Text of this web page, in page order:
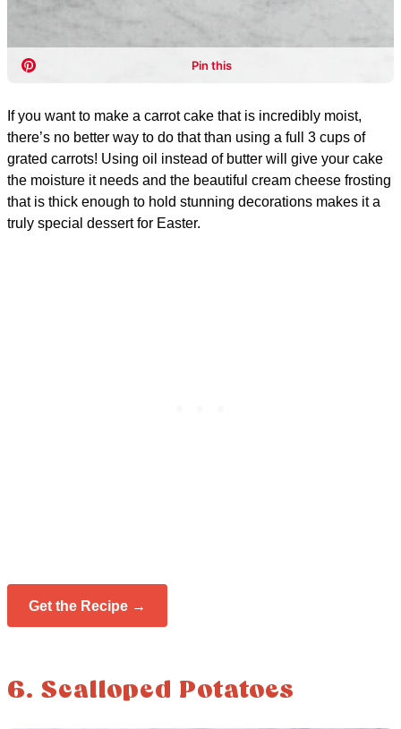
If you want to make a carrot cake that is incredibly moist,
there’s no better way to do that than using a full 3 cups of
grated carrots! Using oil instead of butter will give your cake
the moisture it needs and the beautiful cream cheese frosting
that is thick enough to hold stunning decorations makes it a
truly special dessert for Easter.
Get the Recipe →
6. Scalloped Potatoes